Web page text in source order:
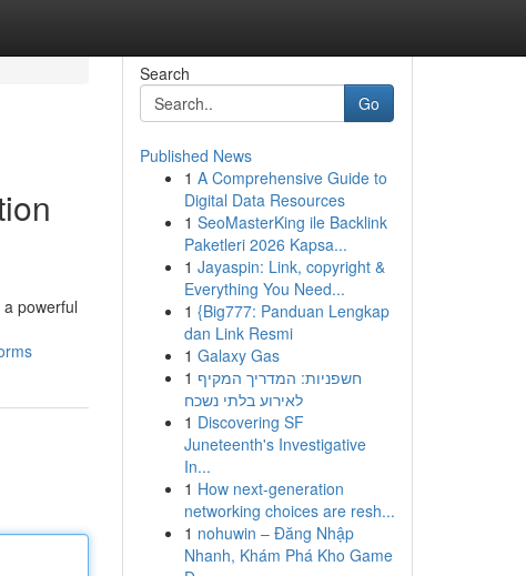
powerful
Search
Go
Published News
1 A Comprehensive Guide to
Digital Data Resources
1 SeoMasterKing ile Backlink
Paketleri 2026 Kapsa...
1 Jayaspin: Link, copyright &
Everything You Need...
1 {Big777: Panduan Lengkap
dan Link Resmi
1 Galaxy Gas
1 חשפניות: המדריך המקיף
לאירוע בלתי נשכח
1 Discovering SF
Juneteenth's Investigative
In...
1 How next-generation
networking choices are resh...
1 nohuwin – Đăng Nhập
Nhanh, Khám Phá Kho Game